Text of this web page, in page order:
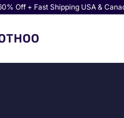
60% Off + Fast Shipping USA &